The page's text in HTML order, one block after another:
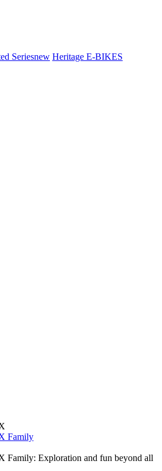
Seriesnew Heritage E-BIKES
Family
Family: Exploration and fun beyond all